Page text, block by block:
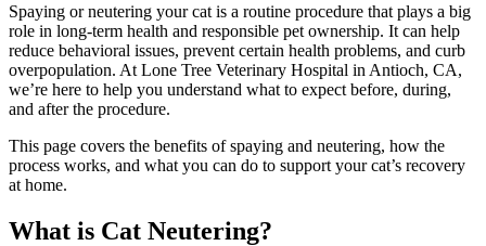
Spaying or neutering your cat is a routine procedure that plays a big
role in long-term health and responsible pet ownership. It can help
reduce behavioral issues, prevent certain health problems, and curb
overpopulation. At Lone Tree Veterinary Hospital in Antioch, CA,
we’re here to help you understand what to expect before, during,
and after the procedure.
This page covers the benefits of spaying and neutering, how the
process works, and what you can do to support your cat’s recovery
at home.
What is Cat Neutering?